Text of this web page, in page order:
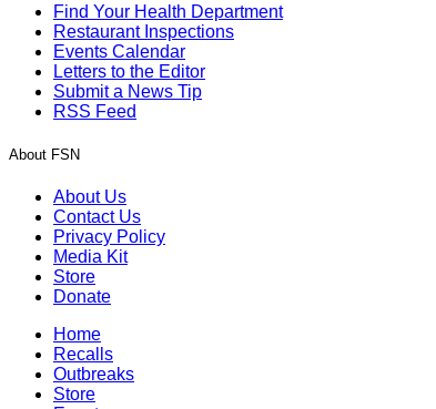
Find Your Health Department
Restaurant Inspections
Events Calendar
Letters to the Editor
Submit a News Tip
RSS Feed
About FSN
About Us
Contact Us
Privacy Policy
Media Kit
Store
Donate
Home
Recalls
Outbreaks
Store